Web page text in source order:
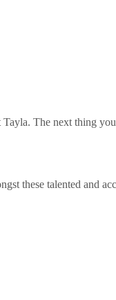
Tayla. The next thing
these talented and